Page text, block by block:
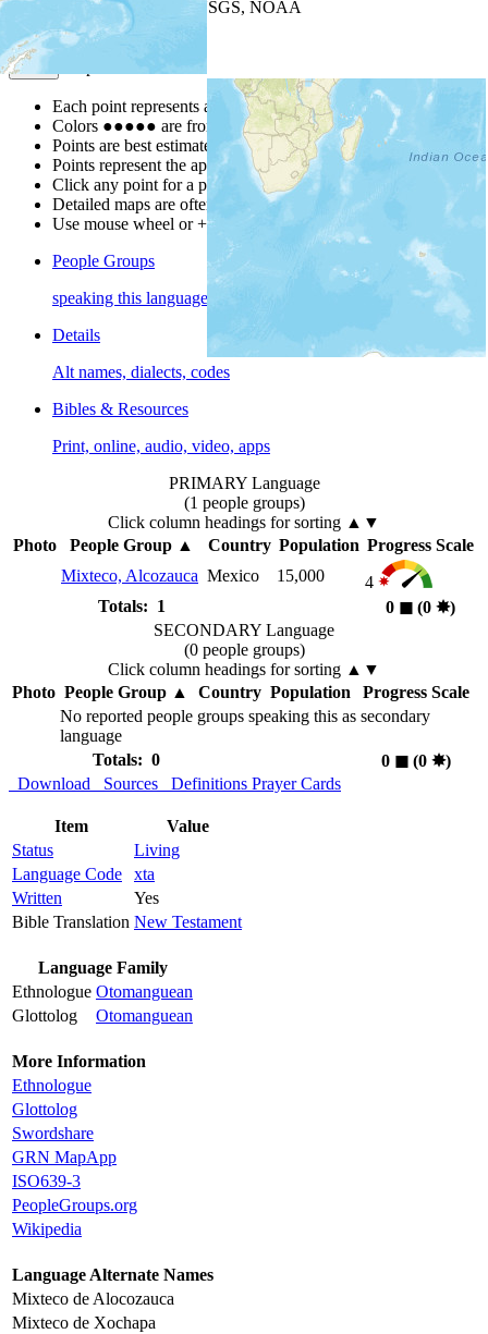
| Powered by
USGS, NOAA
Map Notes
Each point represents a people group in a country.
Colors ●●●●● are from the Joshua ProjectProgress Scale
Points are best estimates, but should not be taken as exact.
Points represent the approximate center of a larger area.
Click any point for a people group profile.
Detailed maps are often found on specific people profiles.
Use mouse wheel or +/- buttons to zoom the map.
People Groups
speaking this language
Details
Alt names, dialects, codes
Bibles & Resources
Print, online, audio, video, apps
PRIMARY Language
(1 people groups)
Click column headings for sorting ▲▼
Photo
People Group ▲ Country Population Progress Scale
Mixteco, Alcozauca Mexico 15,000
4
Totals: 1
0 ◼︎ (0 ✸︎)
SECONDARY Language
(0 people groups)
Click column headings for sorting ▲▼
Photo People Group▲ Country Population
Progress Scale
No reported people groups speaking this as secondary
language
Totals: 0
0 ◼︎(0 ✸︎)
Download
Sources Definitions Prayer Cards
Item
Value
Status
Living
Language Code
xta
Written
Yes
Bible Translation New Testament
Language Family
Ethnologue Otomanguean
Glottolog
Otomanguean
More Information
Ethnologue
Glottolog
Swordshare
GRN MapApp
ISO639-3
PeopleGroups.org
Wikipedia
Language Alternate Names
Mixteco de Alocozauca
Mixteco de Xochapa